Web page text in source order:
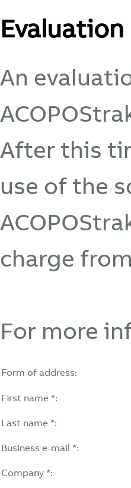
An
After this
use of the
charge
For more
Form of address:
First name *:
Last name *:
Business e-mail *:
Company *: